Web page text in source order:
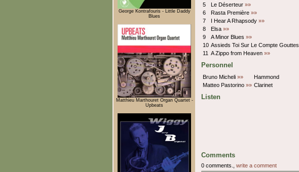
George Kontrafouris - Little Daddy
Blues
Matthieu Marthouret Organ Quartet -
Upbeats
5
Le Déserteur »»
6
Rasta Première »»
7
I Hear A Rhapsody »»
8
Elsa »»
9
A Minor Blues »»
10 Assieds Toi Sur Le Compte Gouttes
11 A Zippo from Heaven »»
Personnel
Bruno Micheli »»
Hammond
Matteo Pastorino »» Clarinet
Listen
Comments
0 comments., write a comment